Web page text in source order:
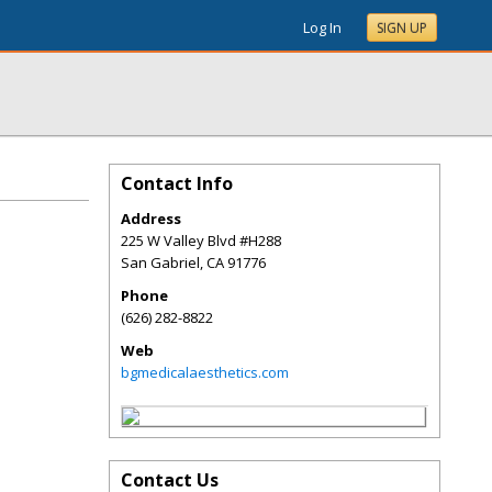
Log In SIGN UP
Contact Info
Address
225 W Valley Blvd #H288
San Gabriel,CA91776
Phone
(626) 282-8822
Web
bgmedicalaesthetics.com
Contact Us